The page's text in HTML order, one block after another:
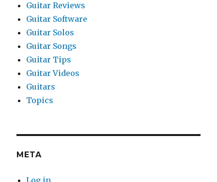
Guitar Reviews
Guitar Software
Guitar Solos
Guitar Songs
Guitar Tips
Guitar Videos
Guitars
Topics
META
Log in